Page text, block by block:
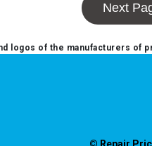
Next
logos of the manufacturers